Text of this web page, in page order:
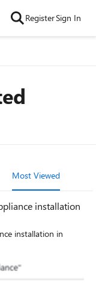
RegisterSign In
Most Viewed
installation
installation in